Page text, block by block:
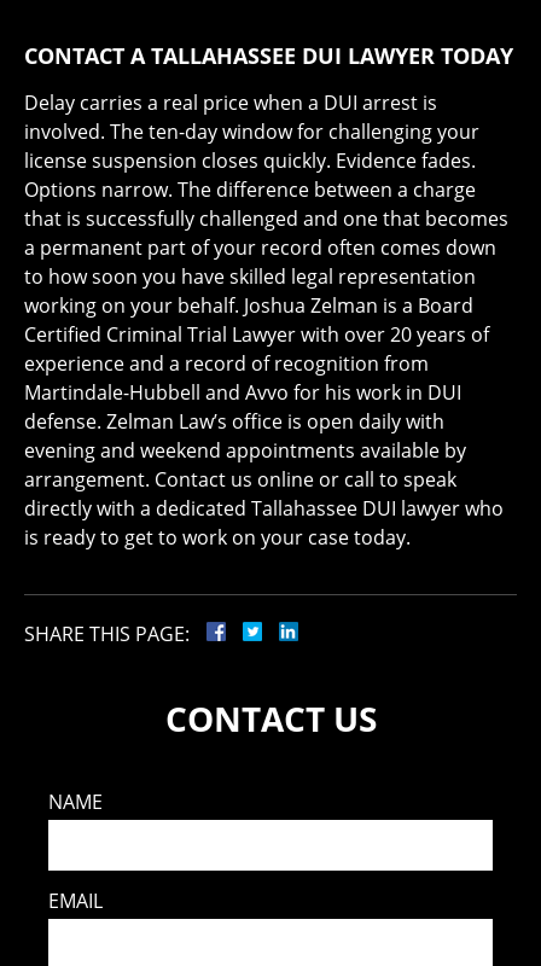
CONTACT A TALLAHASSEE DUI LAWYER TODAY
Delay carries a real price when a DUI arrest is
involved. The ten-day window for challenging your
license suspension closes quickly. Evidence fades.
Options narrow. The difference between a charge
that is successfully challenged and one that becomes
a permanent part of your record often comes down
to how soon you have skilled legal representation
working on your behalf. Joshua Zelman is a Board
Certified Criminal Trial Lawyer with over 20 years of
experience and a record of recognition from
Martindale-Hubbell and Avvo for his work in DUI
defense. Zelman Law’s office is open daily with
evening and weekend appointments available by
arrangement. Contact us online or call to speak
directly with a dedicated Tallahassee DUI lawyer who
is ready to get to work on your case today.
SHARE THIS PAGE:
CONTACT US
NAME
EMAIL